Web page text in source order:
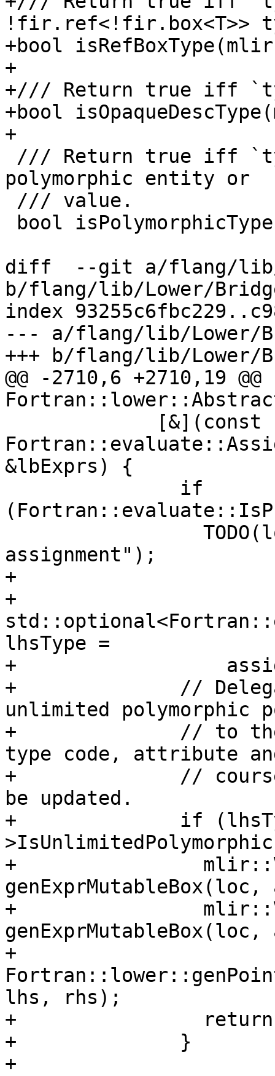
!fir.ref<!fir.box<T>>
+bool
+
+/// Return true iff
+bool
+
polymorphic entity or
diff  --git a/flang/lib/
b/flang/lib/Lower/
index
--- a/flang/lib/Lower/
+++ b/flang/lib/Lower/
@@ -2710,6 +2710,19
&lbExprs) {
assignment");
+
+
lhsType =
+
+              //
unlimited polymorphic
+              // to the
type code, attribute
+              // course
be updated.
+              if
+
+
+
lhs, rhs);
+
+              }
+